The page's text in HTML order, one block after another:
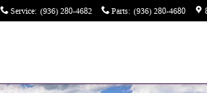
Service: (936) 280-4682 Parts: (936) 280-4680